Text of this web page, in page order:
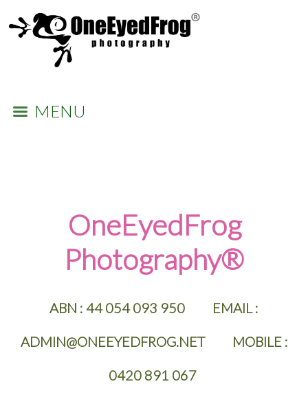
MENU
​OneEyedFrog
Photography®
ABN : 44 054 093 950 EMAIL :
ADMIN@ONEEYEDFROG.NET MOBILE :
0420 891 067